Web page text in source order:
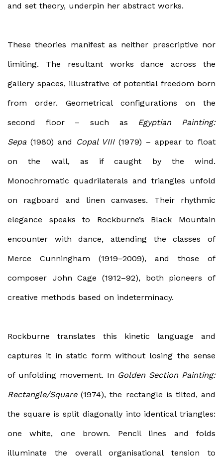
and set theory, underpin her abstract works.
These theories manifest as neither prescriptive nor
limiting. The resultant works dance across the
gallery spaces, illustrative of potential freedom born
from order. Geometrical configurations on the
second floor – such as Egyptian Painting:
Sepa (1980) and Copal VIII (1979) – appear to float
on the wall, as if caught by the wind.
Monochromatic quadrilaterals and triangles unfold
on ragboard and linen canvases. Their rhythmic
elegance speaks to Rockburne’s Black Mountain
encounter with dance, attending the classes of
Merce Cunningham (1919–2009), and those of
composer John Cage (1912–92), both pioneers of
creative methods based on indeterminacy.
Rockburne translates this kinetic language and
captures it in static form without losing the sense
of unfolding movement. In Golden Section Painting:
Rectangle/Square(1974), the rectangle is tilted, and
the square is split diagonally into identical triangles:
one white, one brown. Pencil lines and folds
illuminate the overall organisational tension to